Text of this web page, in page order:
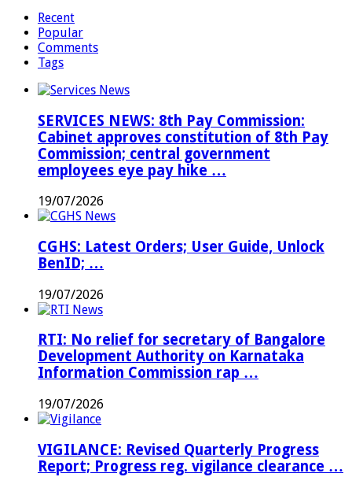
Recent
Popular
Comments
Tags
SERVICES NEWS: 8th Pay Commission:
Cabinet approves constitution of 8th Pay
Commission; central government
employees eye pay hike …
19/07/2026
CGHS: Latest Orders; User Guide, Unlock
BenID; …
19/07/2026
RTI: No relief for secretary of Bangalore
Development Authority on Karnataka
Information Commission rap …
19/07/2026
VIGILANCE: Revised Quarterly Progress
Report; Progress reg. vigilance clearance …